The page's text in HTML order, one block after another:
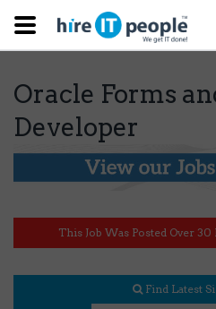
Oracle Forms
Developer
This Job Was Posted Over 30
Find Latest